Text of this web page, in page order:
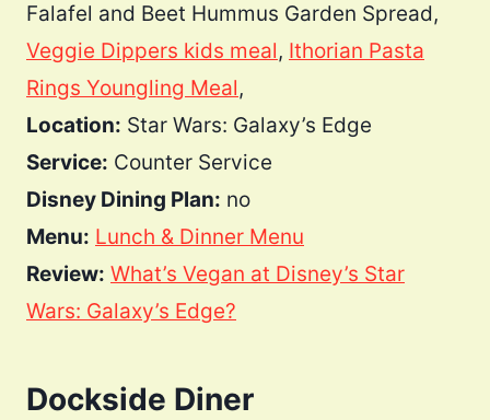
Falafel and Beet Hummus Garden Spread,
Veggie Dippers kids meal, Ithorian Pasta
Rings Youngling Meal,
Location: Star Wars: Galaxy’s Edge
Service: Counter Service
Disney Dining Plan: no
Menu: Lunch & Dinner Menu
Review: What’s Vegan at Disney’s Star
Wars: Galaxy’s Edge?
Dockside Diner